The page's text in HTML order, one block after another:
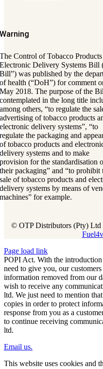
Warning
The Control of Tobacco Products
Electronic Delivery Systems Bill
Bill”) was published by the
of health (“DoH”) for comment
May 2018. The purpose of the
contemplated in the long title
among others, “to regulate the
advertising of tobacco products
electronic delivery systems”, “to
regulate the packaging and
of tobacco products and
delivery systems and to make
provision for the standardisation
their packaging” and “to prohibit
sale of tobacco products and
delivery systems by means of
machines” for example.
© OTP Distributors (Pty) Ltd
Page load link
POPI Act. With the
need to give you, our
information removed from our
wish to receive any
ltd. We just need to mention
copies in order to protect
response from you as a
to continue receiving
ltd.
Email us.
This website uses cookies and